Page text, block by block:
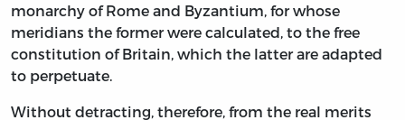
monarchy of Rome and Byzantium, for whose
meridians the former were calculated, to the free
constitution of Britain, which the latter are adapted
to perpetuate.
Without detracting, therefore, from the real merits